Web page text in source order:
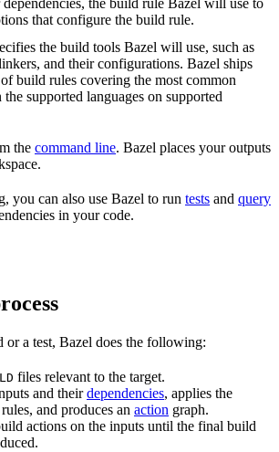
the build rule Bazel will use to
that configure the build rule.
the build tools Bazel will use, such as
and their configurations. Bazel ships
build rules covering the most common
supported languages on supported
the command line. Bazel places your outputs
you can also use Bazel to run tests and query
in your code.
or a test, Bazel does the following:
files relevant to the target.
and theirdependencies, applies the
and produces an action graph.
actions on the inputs until the final build